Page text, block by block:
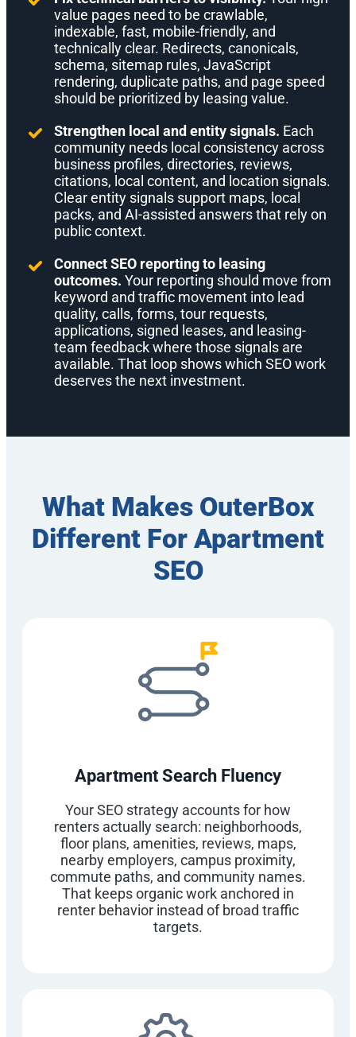
value pages need to be crawlable,
indexable, fast, mobile-friendly, and
technically clear. Redirects, canonicals,
schema, sitemap rules, JavaScript
rendering, duplicate paths, and page speed
should be prioritized by leasing value.
Strengthen local and entity signals. Each
community needs local consistency across
business profiles, directories, reviews,
citations, local content, and location signals.
Clear entity signals support maps, local
packs, and AI-assisted answers that rely on
public context.
Connect SEO reporting to leasing
outcomes. Your reporting should move from
keyword and traffic movement into lead
quality, calls, forms, tour requests,
applications, signed leases, and leasing-
team feedback where those signals are
available. That loop shows which SEO work
deserves the next investment.
What Makes OuterBox
Different For Apartment
SEO
Apartment Search Fluency
Your SEO strategy accounts for how
renters actually search: neighborhoods,
floor plans, amenities, reviews, maps,
nearby employers, campus proximity,
commute paths, and community names.
That keeps organic work anchored in
renter behavior instead of broad traffic
targets.